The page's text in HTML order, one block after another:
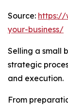
Source: https://
your-business/
Selling a small
strategic
and execution.
From